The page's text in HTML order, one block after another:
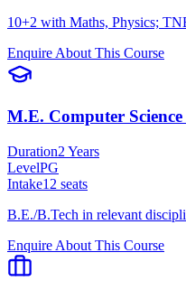
10+2 with Maths, Physics;
Enquire About This Course
M.E. Computer
Duration2 Years
LevelPG
Intake12 seats
B.E./B.Tech in relevant
Enquire About This Course